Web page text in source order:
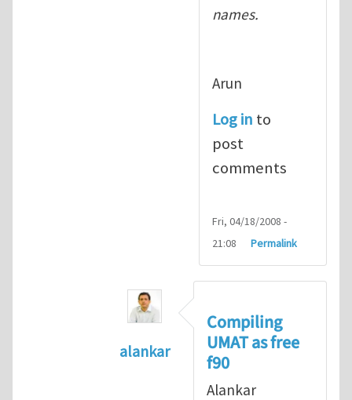
names.
Arun
Log in to
post
comments
Fri, 04/18/2008 -
21:08
Permalink
alankar
re: running free
Compiling
UMAT as free
f90
Alankar